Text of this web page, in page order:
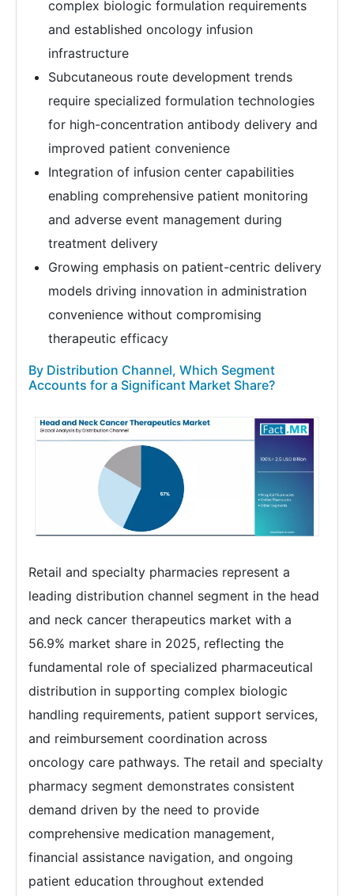
complex biologic formulation requirements
and established oncology infusion
infrastructure
Subcutaneous route development trends
require specialized formulation technologies
for high-concentration antibody delivery and
improved patient convenience
Integration of infusion center capabilities
enabling comprehensive patient monitoring
and adverse event management during
treatment delivery
Growing emphasis on patient-centric delivery
models driving innovation in administration
convenience without compromising
therapeutic efficacy
By Distribution Channel, Which Segment
Accounts for a Significant Market Share?
Retail and specialty pharmacies represent a
leading distribution channel segment in the head
and neck cancer therapeutics market with a
56.9% market share in 2025, reflecting the
fundamental role of specialized pharmaceutical
distribution in supporting complex biologic
handling requirements, patient support services,
and reimbursement coordination across
oncology care pathways. The retail and specialty
pharmacy segment demonstrates consistent
demand driven by the need to provide
comprehensive medication management,
financial assistance navigation, and ongoing
patient education throughout extended